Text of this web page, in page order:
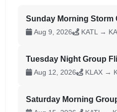
Sunday Morning Storm
Aug 9, 2026 KATL →
Tuesday Night Group
Aug 12, 2026 KLAX →
Saturday Morning